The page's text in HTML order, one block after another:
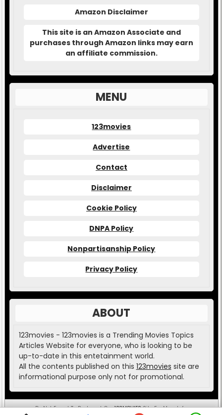
Amazon Disclaimer
This site is an Amazon Associate and
purchases through Amazon links may earn
an affiliate commission.
MENU
123movies
Advertise
Contact
Disclaimer
Cookie Policy
DNPA Policy
Nonpartisanship Policy
Privacy Policy
ABOUT
123movies - 123movies is a Trending Movies Topics
Articles Website for everyone, who is looking to be
up-to-date in this entetainment world.
All the contents published on this 123movies site are
informational purpose only not for promotional.
Do Not Forget To Bookmark Our123MOVIESSite For More Info.